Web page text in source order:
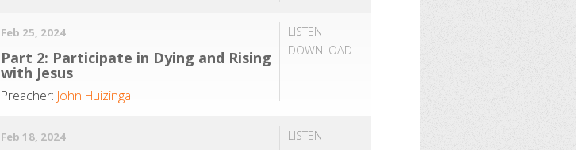
LISTEN
DOWNLOAD
Feb 25, 2024
Part 2: Participate in Dying and Rising
with Jesus
Preacher: John Huizinga
LISTEN
Feb 18, 2024